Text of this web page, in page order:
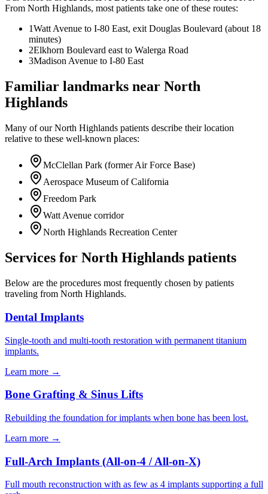
From North Highlands, most patients take one of these routes:
1Watt Avenue to I-80 East, exit Douglas Boulevard (about 18
minutes)
2Elkhorn Boulevard east to Walerga Road
3Madison Avenue to I-80 East
Familiar landmarks near North
Highlands
Many of ourNorth Highlands patients describe their location
relative to these well-known places:
McClellan Park (former Air Force Base)
Aerospace Museum of California
Freedom Park
Watt Avenue corridor
North Highlands Recreation Center
Services for North Highlands patients
Below are the procedures most frequently chosen by patients
traveling from North Highlands.
Dental Implants
Single-tooth and multi-tooth restoration with permanent titanium
implants.
Learn more →
Bone Grafting & Sinus Lifts
Rebuilding the foundation for implants when bone has been lost.
Learn more →
Full-Arch Implants (All-on-4 / All-on-X)
Full mouth reconstruction with as few as 4 implants supporting a full